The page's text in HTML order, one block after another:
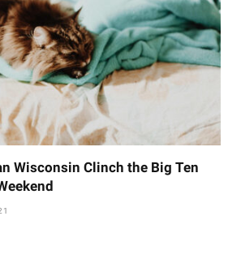
Wisconsin Clinch the Big Ten